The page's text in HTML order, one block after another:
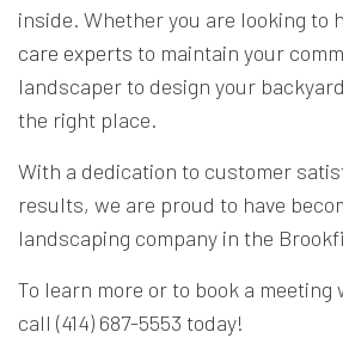
inside. Whether you are looking to
care experts to maintain your
landscaper to design your
the right place.
With a dedication to customer
results, we are proud to have
landscaping company in the
To learn more or to book a
call (414) 687-5553 today!